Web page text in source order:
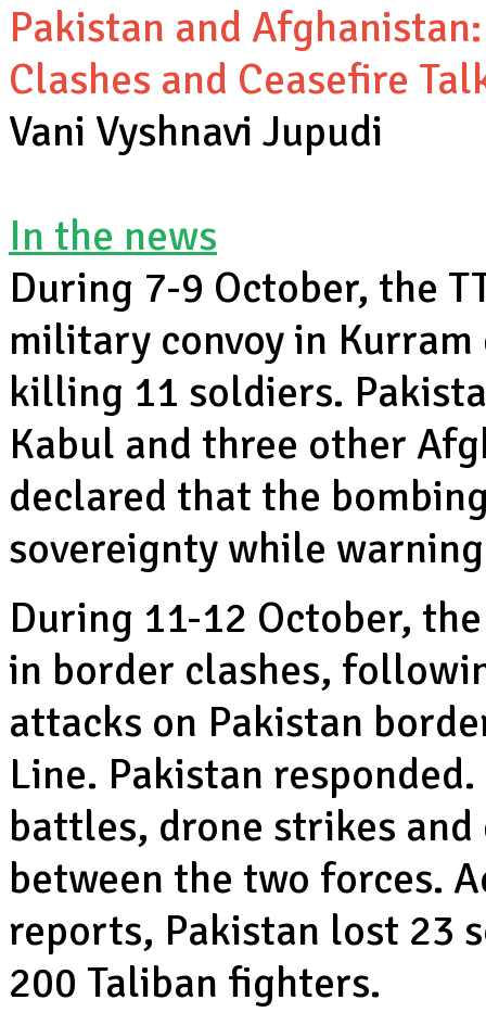
Pakistan and
Clashes and Ceasefire
Vani Vyshnavi Jupudi
In the news
During 7-9 October, the
military convoy in
killing 11 soldiers.
Kabul and three other
declared that the
sovereignty while
During 11-12 October,
in border clashes,
attacks on Pakistan
Line. Pakistan
battles, drone strikes
between the two forces.
reports, Pakistan lost 23
200 Taliban fighters.